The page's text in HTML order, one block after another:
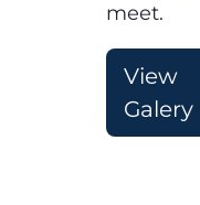
meet.
View
Galery